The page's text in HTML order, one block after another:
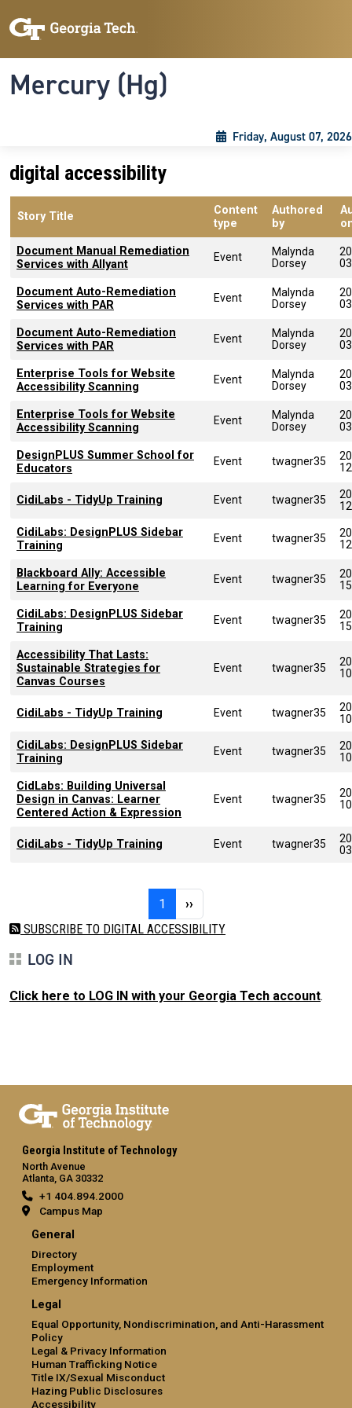
Mercury (Hg)
Friday, August 07, 2026
digital accessibility
Story Title
Content
type
Authored
by
Document Manual Remediation
Services with Allyant
Event
Malynda
Dorsey
03
Document Auto-Remediation
Services with PAR
Event
Malynda
Dorsey
03
Document Auto-Remediation
Services with PAR
Event
Malynda
Dorsey
03
Enterprise Tools for Website
Accessibility Scanning
Event
Malynda
Dorsey
03
Enterprise Tools for Website
Accessibility Scanning
Event
Malynda
Dorsey
03
DesignPLUS Summer School for
Educators
Event twagner35
12
CidiLabs - TidyUp Training Event twagner35
12
CidiLabs: DesignPLUS Sidebar
Training
Event twagner35
12
Blackboard Ally: Accessible
Learning for Everyone
Event twagner35
15
CidiLabs: DesignPLUS Sidebar
Training
Event twagner35
15
Accessibility That Lasts:
Sustainable Strategies for
Canvas Courses
Event twagner35
10
CidiLabs - TidyUp Training Event twagner35
10
CidiLabs: DesignPLUS Sidebar
Training
Event twagner35
10
CidLabs: Building Universal
Design in Canvas: Learner
Centered Action & Expression
Event twagner35
10
CidiLabs - TidyUp Training Event twagner35
03
1 Page 1Next page
››
SUBSCRIBE TO DIGITAL ACCESSIBILITY
LOG IN
Click here to LOG IN with your Georgia Tech account.
Georgia Institute of Technology
North Avenue
Atlanta, GA 30332
+1 404.894.2000
Campus Map
General
Directory
Employment
Emergency Information
Legal
Equal Opportunity, Nondiscrimination, and Anti-Harassment
Policy
Legal & Privacy Information
Human Trafficking Notice
Title IX/Sexual Misconduct
Hazing Public Disclosures
Accessibility